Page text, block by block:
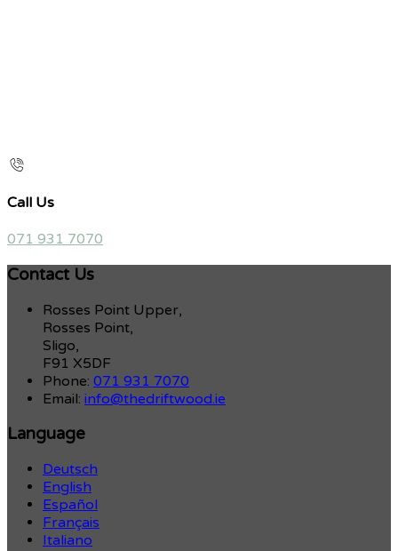
Call Us
071 931 7070
Contact Us
Rosses Point Upper,
Rosses Point,
Sligo,
F91 X5DF
Phone: 071 931 7070
Email: info@thedriftwood.ie
Language
Deutsch
English
Español
Français
Italiano